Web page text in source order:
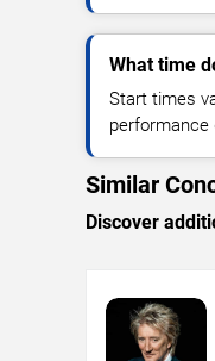
What time
Start times
performance
Similar
Discover